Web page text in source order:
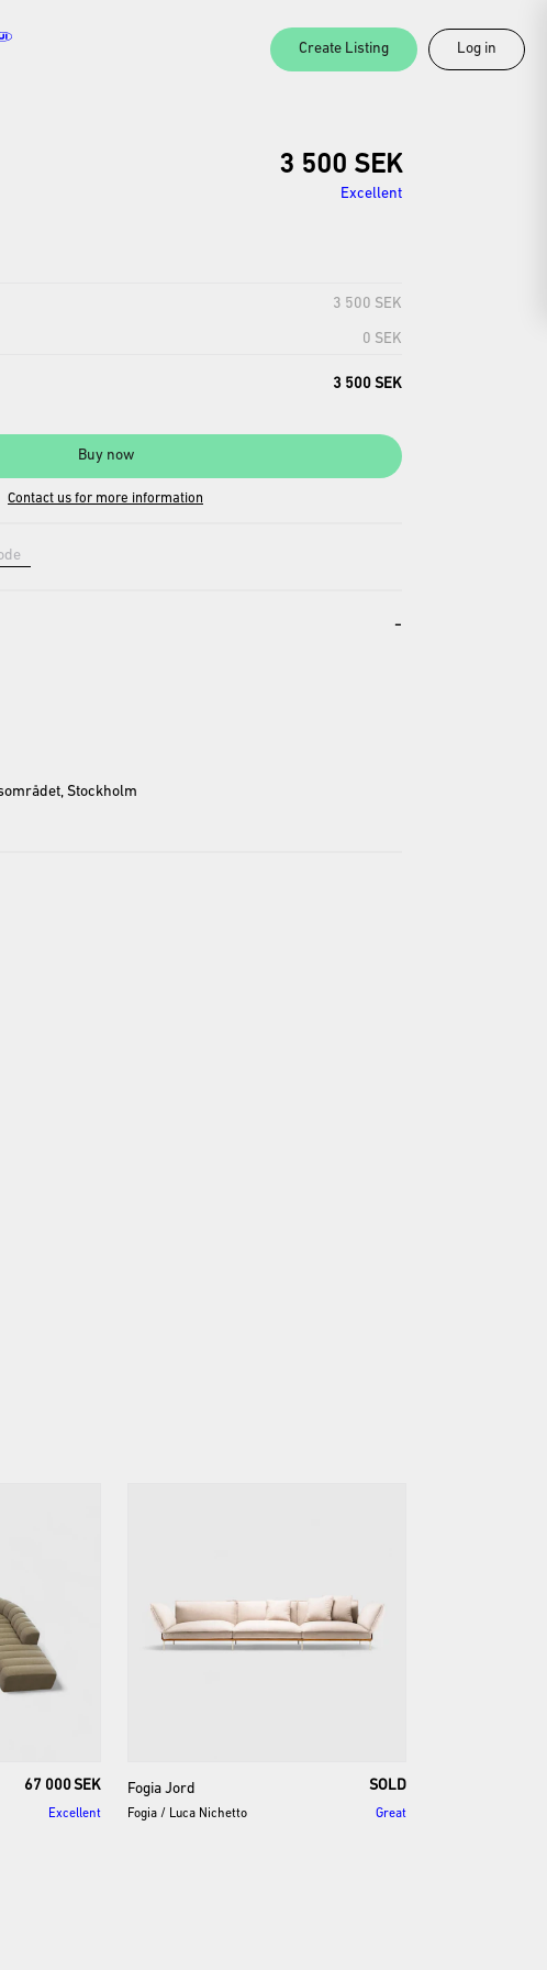
3 500 SEK
Excellent
3 500 SEK
0 SEK
3 500 SEK
Buy now
Contact us for more information
-
Stockholm
67 000 SEK
Excellent
Fogia Jord SOLD
Fogia / Luca Nichetto Great
Create Listing Log in